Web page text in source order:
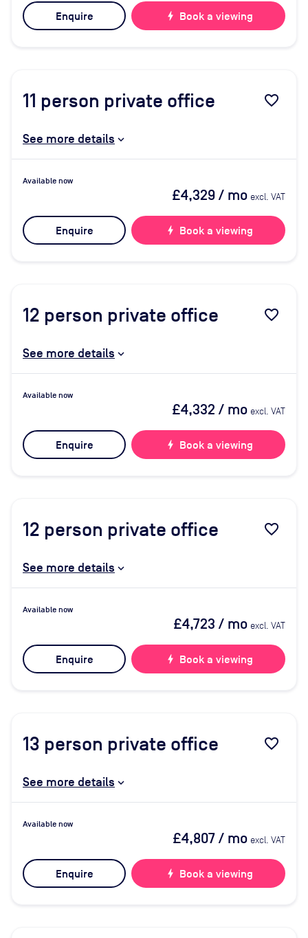
Enquire bolt Book a viewing
11 person private office favorite_border
See more details
Available now
£4,329/ mo excl. VAT
Enquire bolt Book a viewing
12 person private office favorite_border
See more details
Available now
£4,332 / mo excl. VAT
Enquire bolt Book a viewing
12 person private office favorite_border
See more details
Available now
£4,723 / mo excl. VAT
Enquire bolt Book a viewing
13 person private office favorite_border
See more details
Available now
£4,807/ mo excl. VAT
Enquire bolt Book a viewing